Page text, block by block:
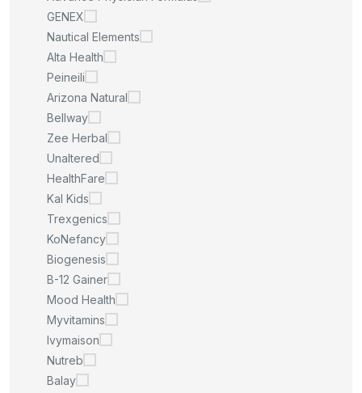
GENEX
Nautical Elements
Alta Health
Peineili
Arizona Natural
Bellway
Zee Herbal
Unaltered
HealthFare
Kal Kids
Trexgenics
KoNefancy
Biogenesis
B-12 Gainer
Mood Health
Myvitamins
Ivymaison
Nutreb
Balay